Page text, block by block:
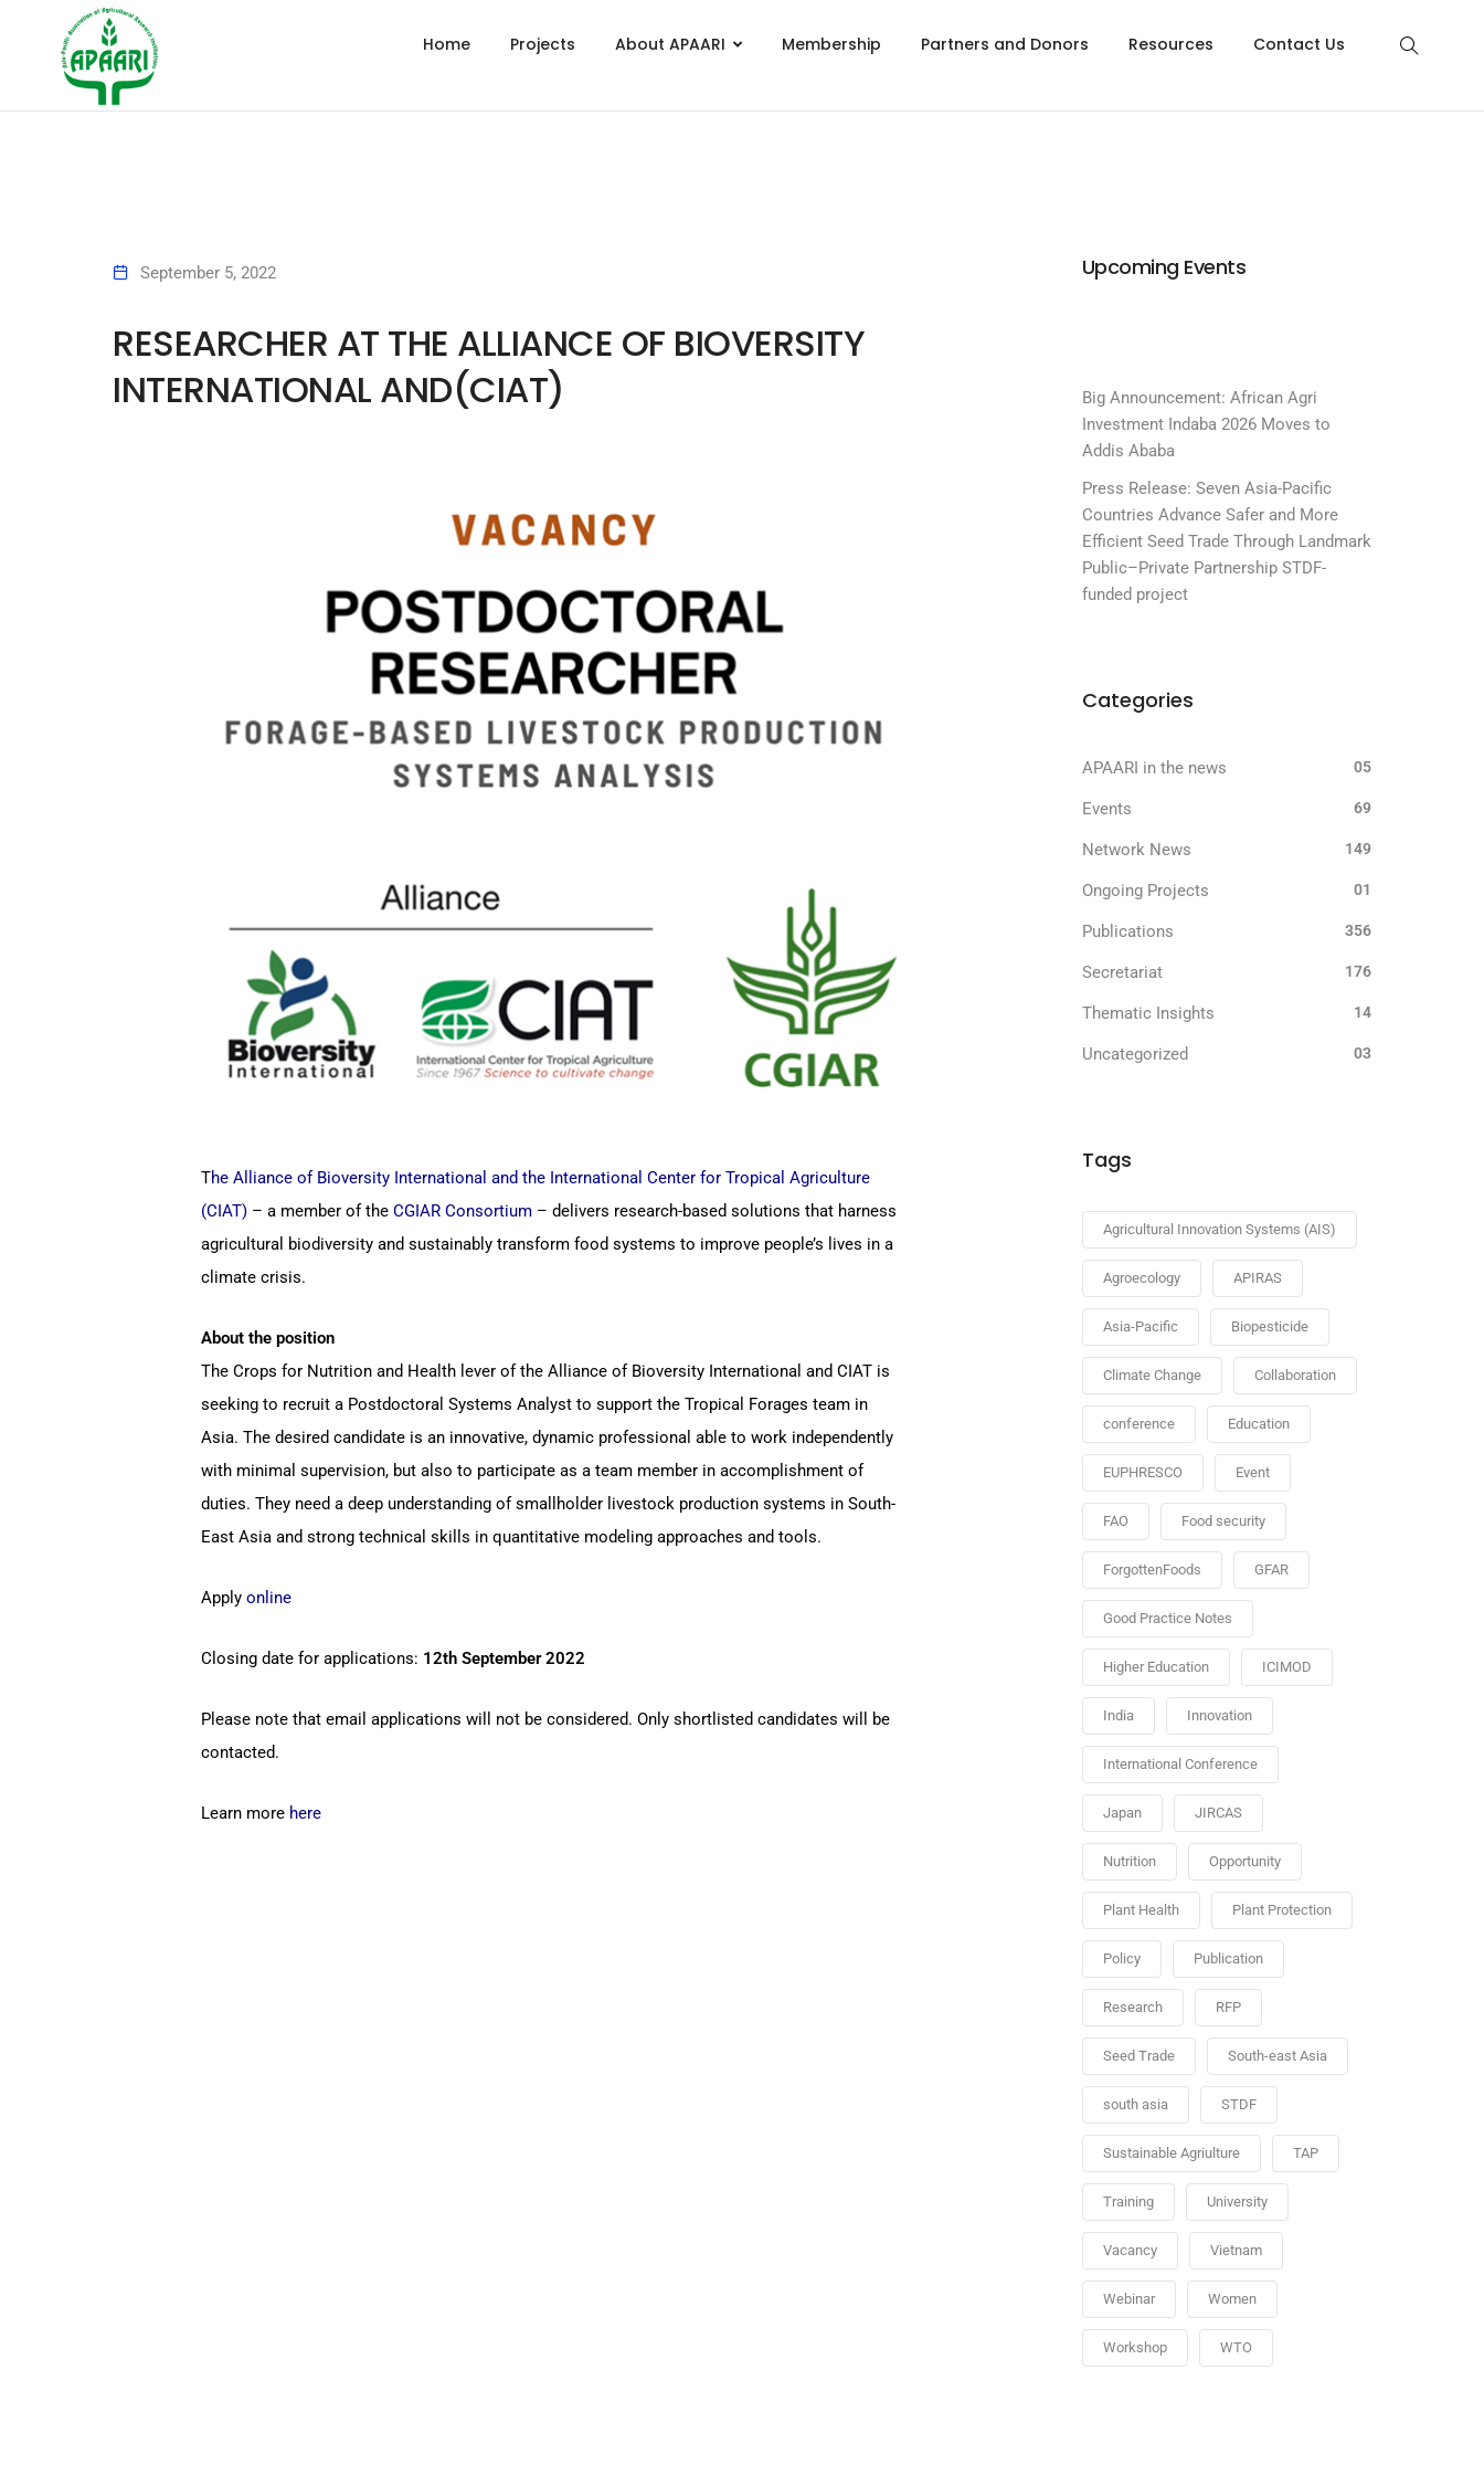
Home Projects About APAARI Membership Partners and Donors Resources Contact Us
September 5, 2022
RESEARCHER AT THE ALLIANCE OF BIOVERSITY
INTERNATIONAL AND(CIAT)
The Alliance of Bioversity International and the International Center for Tropical Agriculture
(CIAT)– a member of the CGIAR Consortium– delivers research-based solutions that harness
agricultural biodiversity and sustainably transform food systems to improve people’s lives in a
climate crisis.
About the position
The Crops for Nutrition and Health lever of the Alliance of Bioversity International and CIAT is
seeking to recruit a Postdoctoral Systems Analyst to support the Tropical Forages team in
Asia. The desired candidate is an innovative, dynamic professional able to work independently
with minimal supervision, but also to participate as a team member in accomplishment of
duties. They need a deep understanding of smallholder livestock production systems in South-
East Asia and strong technical skills in quantitative modeling approaches and tools.
Apply online
Closing date for applications: 12th September 2022
Please note that email applications will not be considered. Only shortlisted candidates will be
contacted.
Learn more here
Upcoming Events
Big Announcement: African Agri
Investment Indaba 2026 Moves to
Addis Ababa
Press Release: Seven Asia-Pacific
Countries Advance Safer and More
Efficient Seed Trade Through Landmark
Public–Private Partnership STDF-
funded project
Categories
APAARI in the news 05
Events 69
Network News 149
Ongoing Projects 01
Publications 356
Secretariat 176
Thematic Insights 14
Uncategorized 03
Tags
Agricultural Innovation Systems (AIS)
Agroecology APIRAS
Asia-Pacific Biopesticide
Climate Change Collaboration
conference Education
EUPHRESCO Event
FAO Food security
ForgottenFoods GFAR
Good Practice Notes
Higher Education ICIMOD
India Innovation
International Conference
Japan JIRCAS
Nutrition Opportunity
Plant Health Plant Protection
Policy Publication
Research RFP
Seed Trade South-east Asia
south asia STDF
Sustainable Agriulture TAP
Training University
Vacancy Vietnam
Webinar Women
Workshop WTO